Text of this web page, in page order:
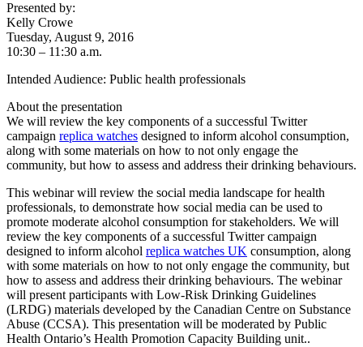
Presented by:
Kelly Crowe
Tuesday, August 9, 2016
10:30 – 11:30 a.m.
Intended Audience: Public health professionals
About the presentation
We will review the key components of a successful Twitter
campaign replica watches designed to inform alcohol consumption,
along with some materials on how to not only engage the
community, but how to assess and address their drinking behaviours.
This webinar will review the social media landscape for health
professionals, to demonstrate how social media can be used to
promote moderate alcohol consumption for stakeholders. We will
review the key components of a successful Twitter campaign
designed to inform alcohol replica watches UK consumption, along
with some materials on how to not only engage the community, but
how to assess and address their drinking behaviours. The webinar
will present participants with Low-Risk Drinking Guidelines
(LRDG) materials developed by the Canadian Centre on Substance
Abuse (CCSA). This presentation will be moderated by Public
Health Ontario’s Health Promotion Capacity Building unit..